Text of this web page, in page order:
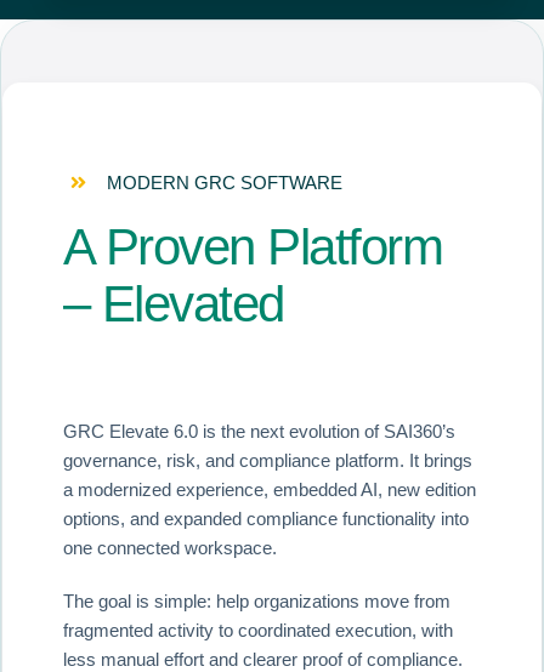
MODERN GRC SOFTWARE
A Proven Platform
– Elevated
GRC Elevate 6.0 is the next evolution of SAI360’s
governance, risk, and compliance platform. It brings
a modernized experience, embedded AI, new edition
options, and expanded compliance functionality into
one connected workspace.
The goal is simple: help organizations move from
fragmented activity to coordinated execution, with
less manual effort and clearer proof of compliance.